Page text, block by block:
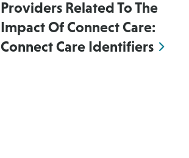
Providers Related To The
Impact Of Connect Care:
Connect Care Identifiers